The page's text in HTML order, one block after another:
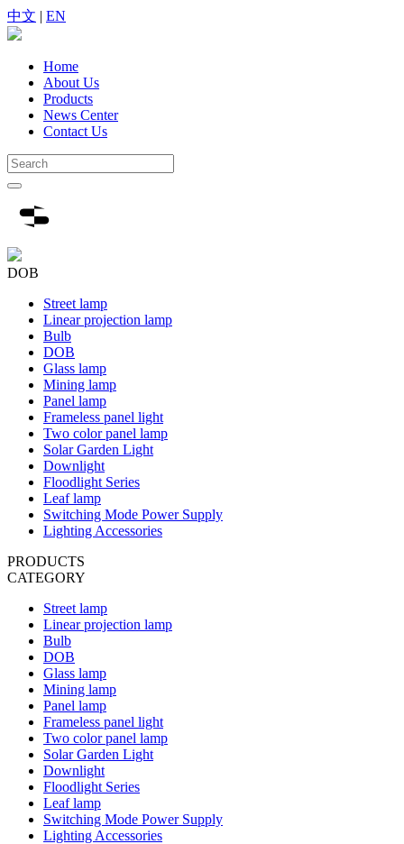
中文 | EN
Home
About Us
Products
News Center
Contact Us
DOB
Street lamp
Linear projection lamp
Bulb
DOB
Glass lamp
Mining lamp
Panel lamp
Frameless panel light
Two color panel lamp
Solar Garden Light
Downlight
Floodlight Series
Leaf lamp
Switching Mode Power Supply
Lighting Accessories
PRODUCTS
CATEGORY
Street lamp
Linear projection lamp
Bulb
DOB
Glass lamp
Mining lamp
Panel lamp
Frameless panel light
Two color panel lamp
Solar Garden Light
Downlight
Floodlight Series
Leaf lamp
Switching Mode Power Supply
Lighting Accessories